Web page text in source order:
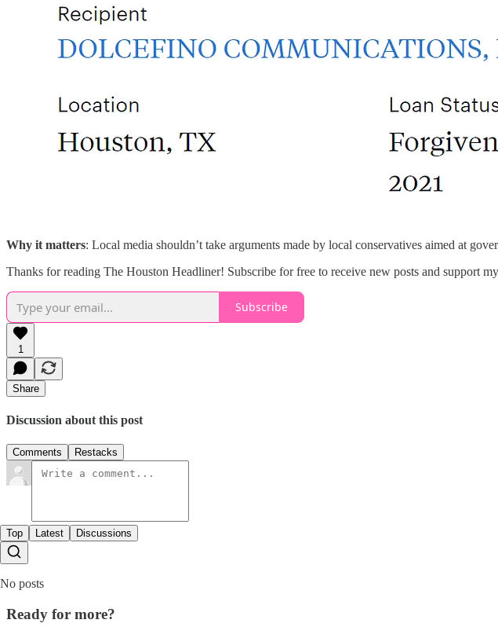
Why it matters: Local media shouldn’t take arguments made by local conservatives aimed at
Thanks for reading The Houston Headliner! Subscribe for free to receive new posts and support
Subscribe
1
Share
Discussion about this post
Comments Restacks
Top Latest Discussions
No posts
Ready for more?